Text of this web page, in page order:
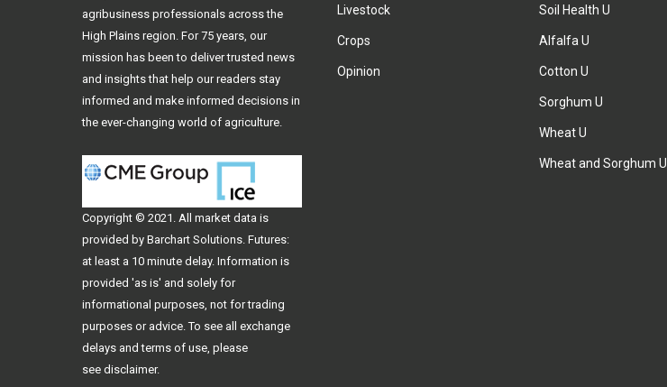
Livestock
Crops
Opinion
Soil Health U
Alfalfa U
Cotton U
Sorghum U
Wheat U
Wheat and Sorghum U
agribusiness professionals across the
High Plains region. For 75 years, our
mission has been to deliver trusted news
and insights that help our readers stay
informed and make informed decisions in
the ever-changing world of agriculture.
Copyright © 2021. All market data is
provided by Barchart Solutions. Futures:
at least a 10 minute delay. Information is
provided 'as is' and solely for
informational purposes, not for trading
purposes or advice. To see all exchange
delays and terms of use, please
see disclaimer.